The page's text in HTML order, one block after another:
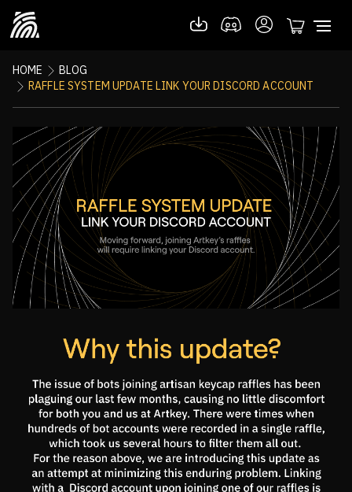
HOME
BLOG
RAFFLE SYSTEM UPDATE LINK YOUR DISCORD ACCOUNT